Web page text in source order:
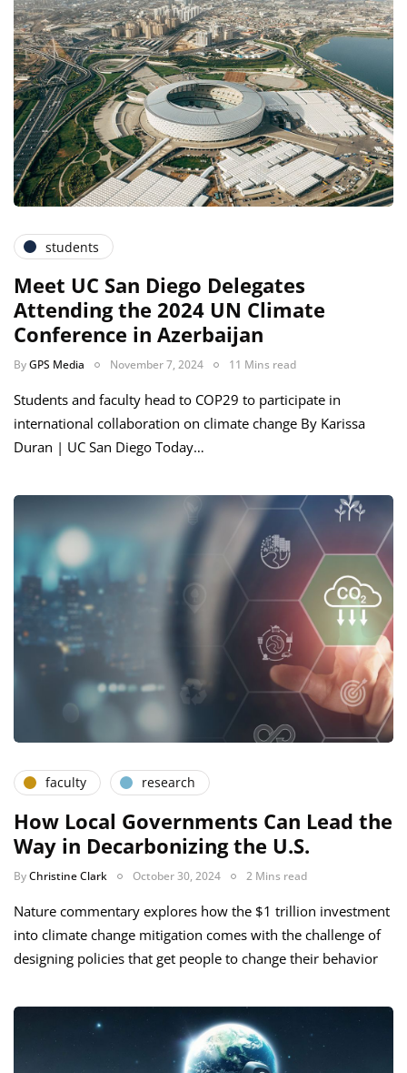
students
Meet UC San Diego Delegates
Attending the 2024 UN Climate
Conference in Azerbaijan
ByGPS Media November 7, 2024 11 Mins read
Students and faculty head to COP29 to participate in
international collaboration on climate change By Karissa
Duran | UC San Diego Today…
faculty research
How Local Governments Can Lead the
Way in Decarbonizing the U.S.
ByChristine Clark October 30, 2024 2 Mins read
Nature commentary explores how the $1 trillion investment
into climate change mitigation comes with the challenge of
designing policies that get people to change their behavior